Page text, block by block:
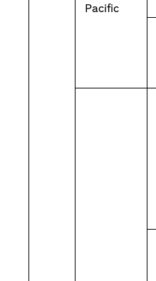
Pacific